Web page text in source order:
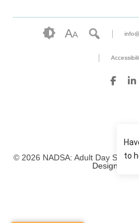
AA
© 2026 NADSA: Adult Day
Design by